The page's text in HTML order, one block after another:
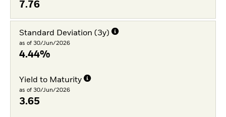
7.76
Standard Deviation (3y)
as of 30/Jun/2026
4.44%
Yield to Maturity
as of 30/Jun/2026
3.65